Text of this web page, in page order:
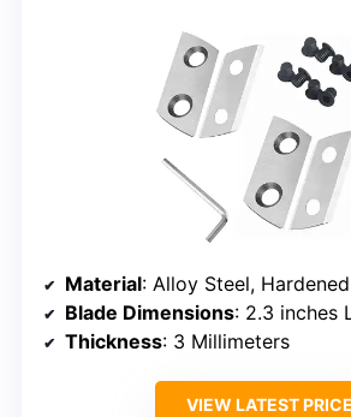
Material: Alloy Steel,
Blade Dimensions: 2.3 inches
Thickness: 3 Millimeters
VIEW LATEST PRICE